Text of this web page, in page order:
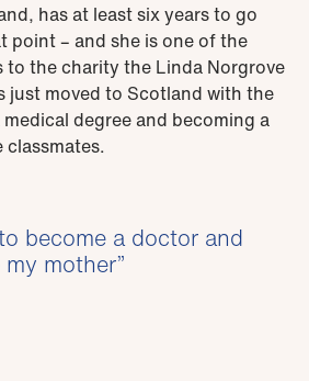
has at least six years to go
point – and she is one of the
to the charity the Linda Norgrove
just moved to Scotland with the
degree and becoming a
classmates.
become a doctor and
mother